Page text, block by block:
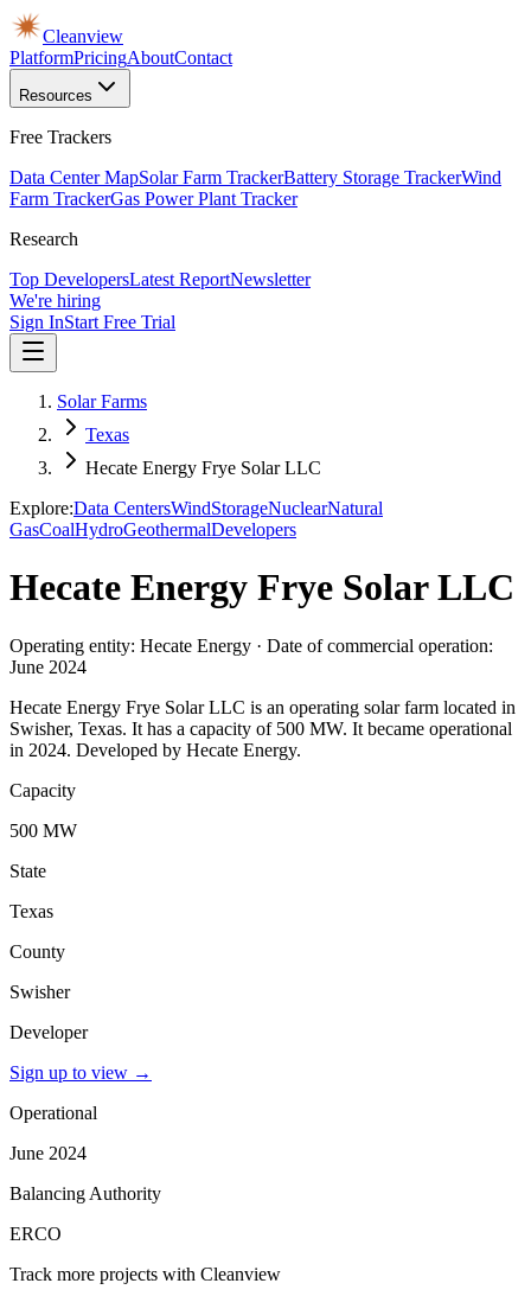
Cleanview
PlatformPricingAboutContact
Resources
Free Trackers
Data Center MapSolar Farm TrackerBattery Storage TrackerWind
Farm TrackerGas Power Plant Tracker
Research
Top DevelopersLatest ReportNewsletter
We're hiring
Sign InStart Free Trial
Solar Farms
Texas
Hecate Energy Frye Solar LLC
Explore:Data CentersWindStorageNuclearNatural
GasCoalHydroGeothermalDevelopers
Hecate Energy Frye Solar LLC
Operating entity: Hecate Energy · Date of commercial operation:
June 2024
Hecate Energy Frye Solar LLC is an operating solar farm located in
Swisher, Texas. It has a capacity of 500 MW. It became operational
in 2024. Developed by Hecate Energy.
Capacity
500 MW
State
Texas
County
Swisher
Developer
Sign up to view →
Operational
June 2024
Balancing Authority
ERCO
Track more projects with Cleanview